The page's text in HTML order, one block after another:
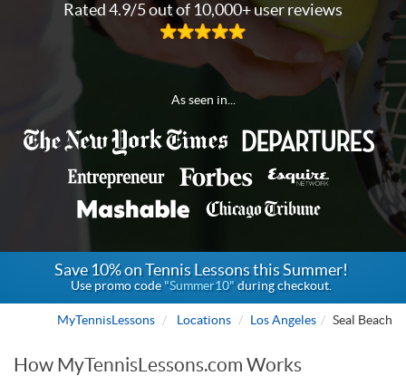
Rated 4.9/5 out of 10,000+ user reviews
As seen in...
Save 10% on Tennis Lessons this Summer!
Use promo code"Summer10" during checkout.
MyTennisLessons Locations Los Angeles Seal Beach
How MyTennisLessons.com Works